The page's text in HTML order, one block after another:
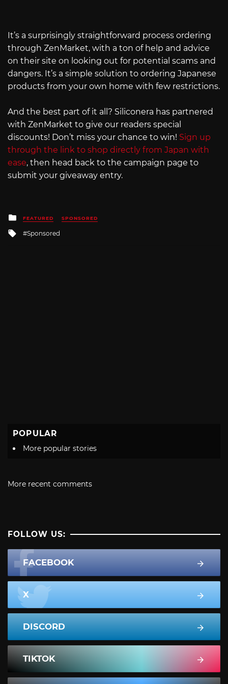
It’s a surprisingly straightforward process ordering
through ZenMarket, with a ton of help and advice
on their site on looking out for potential scams and
dangers. It’s a simple solution to ordering Japanese
products from your own home with few restrictions.
And the best part of it all? Siliconera has partnered
with ZenMarket to give our readers special
discounts! Don’t miss your chance to win! Sign up
through the link to shop directly from Japan with
ease, then head back to the campaign page to
submit your giveaway entry.
Posted
in
FEATURED SPONSORED
Tagged
with
Sponsored
POPULAR
More popular stories
More recent comments
FOLLOW US:
FACEBOOK
X
DISCORD
TIKTOK